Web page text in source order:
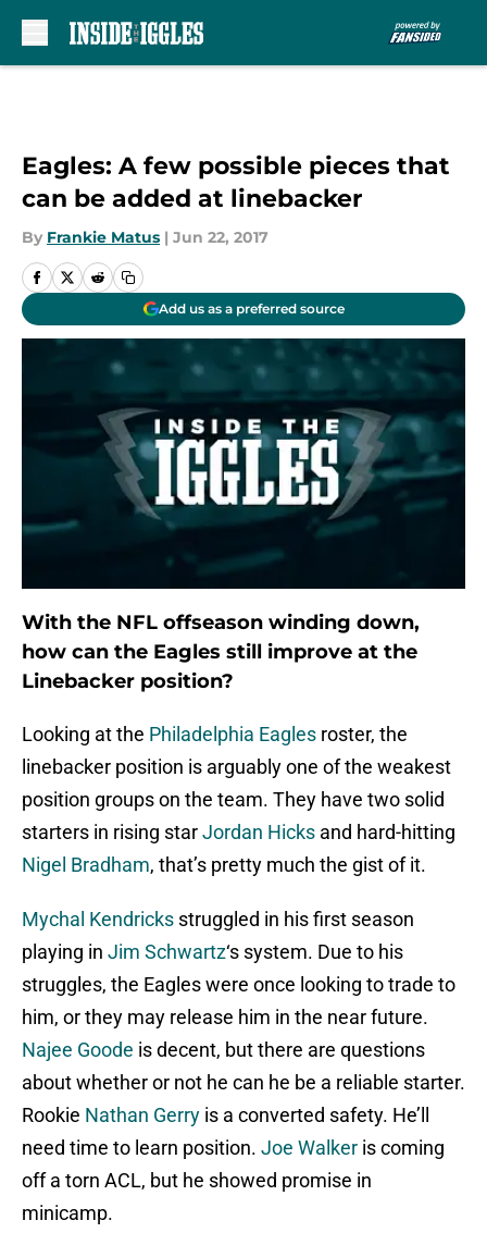
Eagles: A few possible pieces that
can be added at linebacker
By Frankie Matus | Jun 22, 2017
Add us as a preferred source
With the NFL offseason winding down,
how can the Eagles still improve at the
Linebacker position?
Looking at the Philadelphia Eagles roster, the
linebacker position is arguably one of the weakest
position groups on the team. They have two solid
starters in rising starJordan Hicks and hard-hitting
Nigel Bradham, that’s pretty much the gist of it.
Mychal Kendricks struggled in his first season
playing in Jim Schwartz‘s system. Due to his
struggles, the Eagles were once looking to trade to
him, or they may release him in the near future.
Najee Goode is decent, but there are questions
about whether or not he can he be a reliable starter.
Rookie Nathan Gerry is a converted safety. He’ll
need time to learn position. Joe Walker is coming
off a torn ACL, but he showed promise in
minicamp.